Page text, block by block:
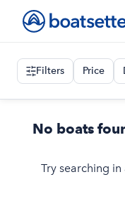
Filters Price
No boats
Try searching